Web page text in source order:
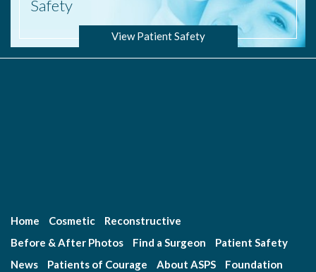
Safety
View Patient Safety
Home Cosmetic
Reconstructive
Before & After Photos
Find a Surgeon
Patient Safety
News
Patients of Courage About ASPS Foundation